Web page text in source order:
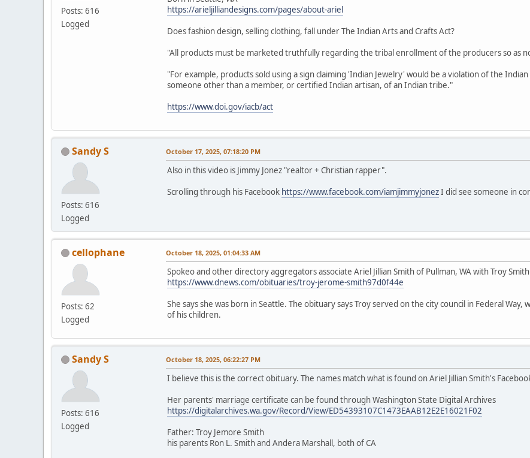
Posts: 616
Logged
https://arieljilliandesigns.com/pages/about-ariel
Does fashion design, selling clothing, fall under The Indian Arts and Crafts Act?
"All products must be marketed truthfully regarding the tribal enrollment of the producers so as
"For example, products sold using a sign claiming 'Indian Jewelry' would be a violation of the
someone other than a member, or certified Indian artisan, of an Indian tribe."
https://www.doi.gov/iacb/act
Sandy S
Posts: 616
Logged
October 17, 2025, 07:18:20 PM
Also in this video is Jimmy Jonez "realtor + Christian rapper".
Scrolling through his Facebook https://www.facebook.com/iamjimmyjonezI did see someone in
cellophane
Posts: 62
Logged
October 18, 2025, 01:04:33 AM
Spokeo and other directory aggregators associate Ariel Jillian Smith of Pullman, WA with Troy
https://www.dnews.com/obituaries/troy-jerome-smith97d0f44e
She says she was born in Seattle. The obituary says Troy served on the city council in Federal
of his children.
Sandy S
Posts: 616
Logged
October 18, 2025, 06:22:27 PM
I believe this is the correct obituary. The names match what is found on Ariel Jillian Smith's
Her parents' marriage certificate can be found through Washington State Digital Archives
https://digitalarchives.wa.gov/Record/View/ED54393107C1473EAAB12E2E16021F02
Father: Troy Jemore Smith
his parents Ron L. Smith and Andera Marshall, both of CA